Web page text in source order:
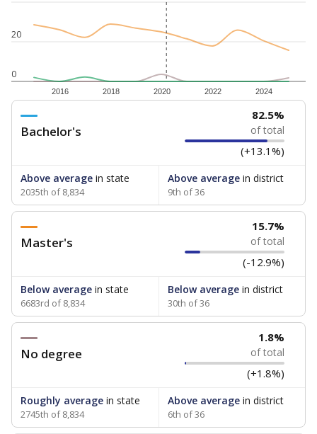
0
20
2016 2018 2020 2022 2024
Bachelor's
82.5%
of total
(+13.1%)
Above average in state
2035th of 8,834
Above averagein district
9th of 36
Master's
15.7%
of total
(-12.9%)
Below average in state
6683rd of 8,834
Below averagein district
30th of 36
No degree
1.8%
of total
(+1.8%)
Roughly average in state
2745th of 8,834
Above averagein district
6th of 36